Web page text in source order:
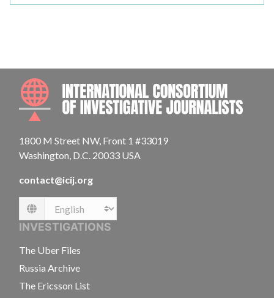
1800 M Street NW, Front 1 #33019
Washington, D.C. 20033 USA
contact@icij.org
Language
INVESTIGATIONS
The Uber Files
Russia Archive
The Ericsson List